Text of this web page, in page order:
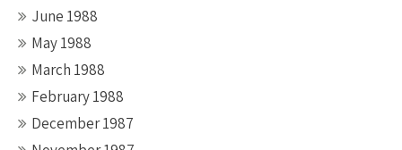
June 1988
May 1988
March 1988
February 1988
December 1987